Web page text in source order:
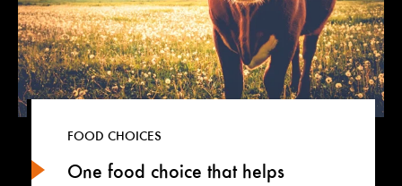
One food choice that helps
FOOD CHOICES